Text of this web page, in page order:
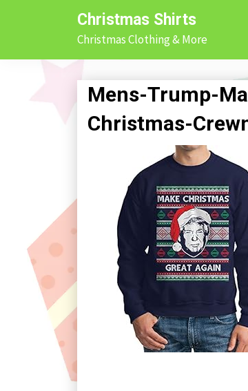
Christmas Shirts
Christmas Clothing & More
Mens-Trump-
Christmas-